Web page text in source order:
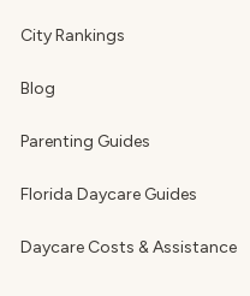
City Rankings
Blog
Parenting Guides
Florida Daycare Guides
Daycare Costs & Assistance